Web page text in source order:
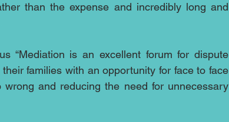
than the expense and incredibly long and
“Mediation is an excellent forum for dispute
families with an opportunity for face to face
and reducing the need for unnecessary